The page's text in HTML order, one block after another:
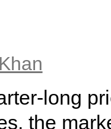
long
the